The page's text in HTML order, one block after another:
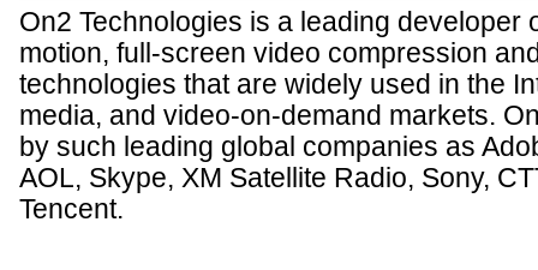
On2 Technologies is a leading developer
motion, full-screen video compression
technologies that are widely used in the
media, and video-on-demand markets.
by such leading global companies as
AOL, Skype, XM Satellite Radio, Sony,
Tencent.